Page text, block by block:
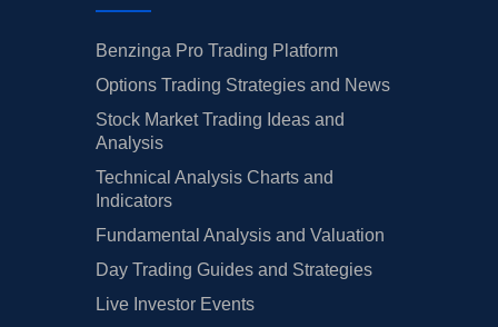
Benzinga Pro Trading Platform
Options Trading Strategies and News
Stock Market Trading Ideas and
Analysis
Technical Analysis Charts and
Indicators
Fundamental Analysis and Valuation
Day Trading Guides and Strategies
Live Investor Events